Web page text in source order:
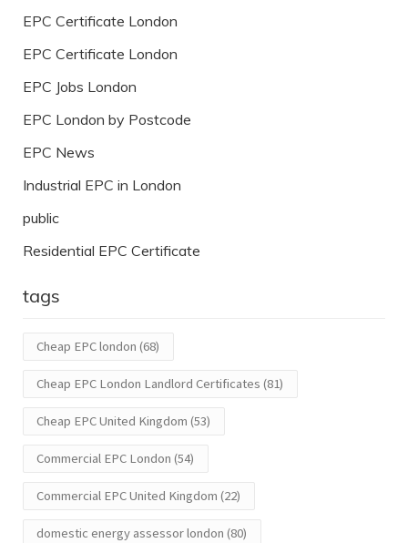
EPC Certificate London
EPC Certificate London
EPC Jobs London
EPC London by Postcode
EPC News
Industrial EPC in London
public
Residential EPC Certificate
tags
Cheap EPC london (68)
Cheap EPC London Landlord Certificates (81)
Cheap EPC United Kingdom (53)
Commercial EPC London (54)
Commercial EPC United Kingdom (22)
domestic energy assessor london (80)